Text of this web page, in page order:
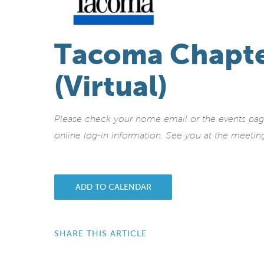
Tacoma
(Virtual)
Please check your home email or the events
online log-in information. See you at the
ADD TO CALENDAR
SHARE THIS ARTICLE